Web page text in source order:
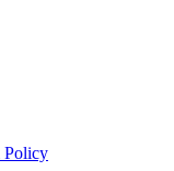
Policy